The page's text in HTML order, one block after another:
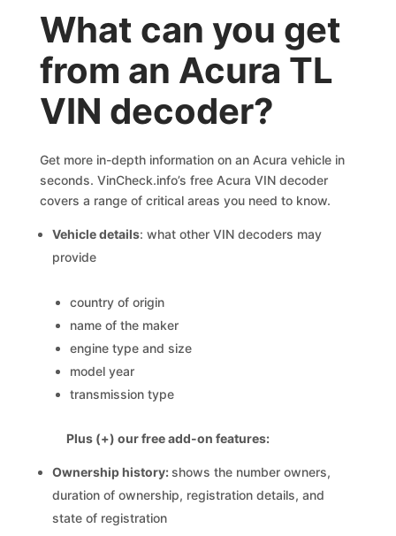
What can you get
from an Acura TL
VIN decoder?
Get more in-depth information on an Acura vehicle in
seconds. VinCheck.info’s free Acura VIN decoder
covers a range of critical areas you need to know.
Vehicle details: what other VIN decoders may
provide
country of origin
name of the maker
engine type and size
model year
transmission type
Plus (+) our free add-on features:
Ownership history:shows the number owners,
duration of ownership, registration details, and
state of registration